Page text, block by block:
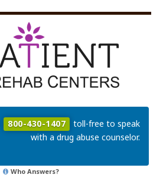
800-430-1407
toll-free to speak
with a drug abuse counselor.
Who Answers?